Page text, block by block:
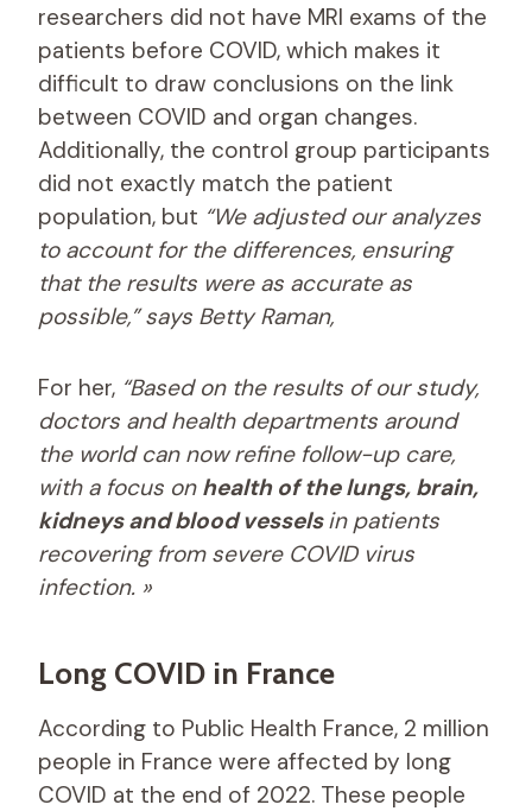
researchers did not have MRI exams of the
patients before COVID, which makes it
difficult to draw conclusions on the link
between COVID and organ changes.
Additionally, the control group participants
did not exactly match the patient
population, but “We adjusted our analyzes
to account for the differences, ensuring
that the results were as accurate as
possible,” says Betty Raman,
For her, “Based on the results of our study,
doctors and health departments around
the world can now refine follow-up care,
with a focus on health of the lungs, brain,
kidneys and blood vesselsin patients
recovering from severe COVID virus
infection. »
Long COVID in France
According to Public Health France, 2 million
people in France were affected by long
COVID at the end of 2022. These people